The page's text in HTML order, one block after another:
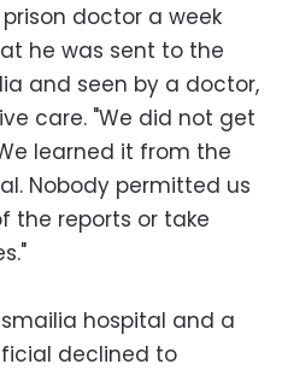
doctor a week
he was sent to the
and seen by a doctor,
care. "We did not get
learned it from the
Nobody permitted us
the reports or take
hospital and a
declined to